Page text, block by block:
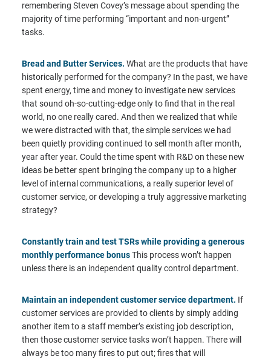
remembering Steven Covey’s message about spending the
majority of time performing “important and non-urgent”
tasks.
Bread and Butter Services. What are the products that have
historically performed for the company? In the past, we have
spent energy, time and money to investigate new services
that sound oh-so-cutting-edge only to find that in the real
world, no one really cared. And then we realized that while
we were distracted with that, the simple services we had
been quietly providing continued to sell month after month,
year after year. Could the time spent with R&D on these new
ideas be better spent bringing the company up to a higher
level of internal communications, a really superior level of
customer service, or developing a truly aggressive marketing
strategy?
Constantly train and test TSRs while providing a generous
monthly performance bonusThis process won’t happen
unless there is an independent quality control department.
Maintain an independent customer service department. If
customer services are provided to clients by simply adding
another item to a staff member’s existing job description,
then those customer service tasks won’t happen. There will
always be too many fires to put out; fires that will